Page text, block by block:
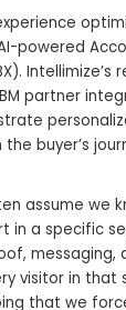
powered
Intellimize’s
partner
buyer’s
assume we
in a specific
messaging,
visitor in that
that we